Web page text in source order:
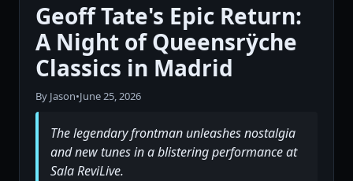
Geoff Tate's Epic Return:
A Night of Queensrÿche
Classics in Madrid
By Jason•June 25, 2026
The legendary frontman unleashes nostalgia
and new tunes in a blistering performance at
Sala ReviLive.